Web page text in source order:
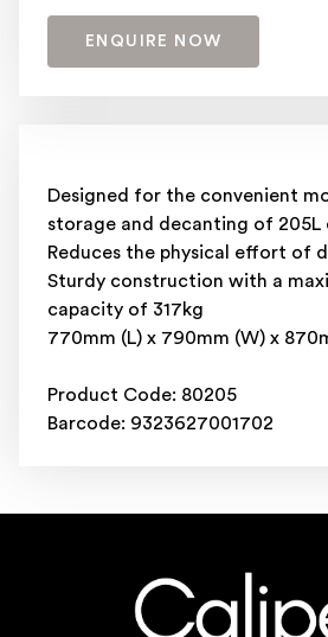
ENQUIRE NOW
Designed for the convenient
storage and decanting of 205L
Reduces the physical effort of
Sturdy construction with a
capacity of 317kg
770mm (L) x 790mm (W) x
Product Code: 80205
Barcode: 9323627001702